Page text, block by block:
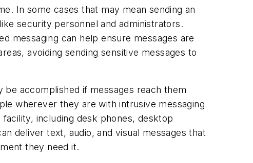
In some cases that may mean sending an
security personnel and administrators.
messaging can help ensure messages are
avoiding sending sensitive messages to
be accomplished if messages reach them
wherever they are with intrusive messaging
including desk phones, desktop
deliver text, audio, and visual messages that
they need it.